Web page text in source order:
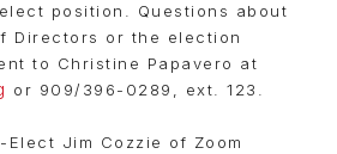
position. Questions about
Directors or the election
to Christine Papavero at
or 909/396-0289, ext. 123.
Elect Jim Cozzie of Zoom